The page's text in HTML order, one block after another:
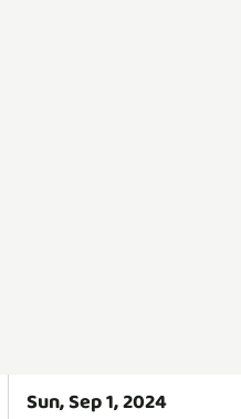
Sun, Sep 1, 2024